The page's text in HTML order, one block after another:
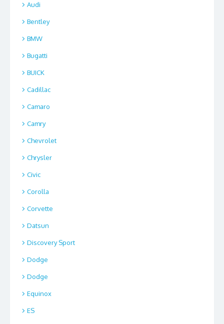
Audi
Bentley
BMW
Bugatti
BUICK
Cadillac
Camaro
Camry
Chevrolet
Chrysler
Civic
Corolla
Corvette
Datsun
Discovery Sport
Dodge
Dodge
Equinox
ES